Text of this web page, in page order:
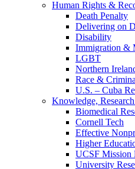
Human Rights &
Death Penalty
Delivering on
Disability
Immigration &
LGBT
Northern
Race &
U.S. – Cuba
Knowledge,
Biomedical
Cornell Tech
Effective
Higher
UCSF Mission
University